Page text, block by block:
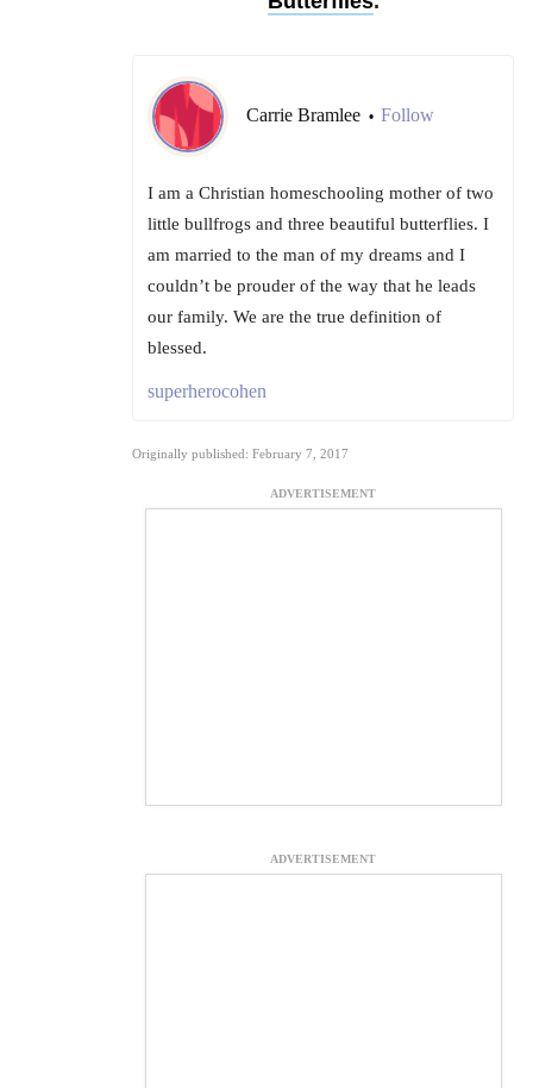
Carrie Bramlee • Follow
I am a Christian homeschooling mother of two
little bullfrogs and three beautiful butterflies. I
am married to the man of my dreams and I
couldn’t be prouder of the way that he leads
our family. We are the true definition of
blessed.
superherocohen
Originally published: February 7, 2017
ADVERTISEMENT
ADVERTISEMENT